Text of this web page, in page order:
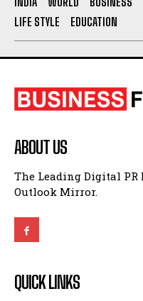
ABOUT US
Outlook Mirror.
QUICK LINKS
About Us